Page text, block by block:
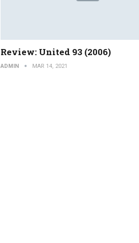
Review: United 93 (2006)
ADMIN MAR 14, 2021